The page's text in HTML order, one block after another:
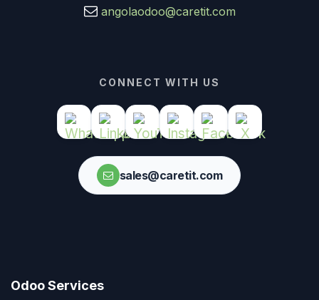
angolaodoo@caretit.com
CONNECT WITH US
sales@caretit.com
Odoo Services